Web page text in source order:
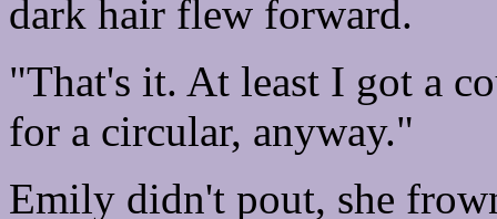
dark hair flew forward.
"That's it. At least I got a
for a circular, anyway."
Emily didn't pout, she